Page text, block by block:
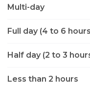
Multi-day
Full day (4 to 6
Half day (2 to 3
Less than 2 hours